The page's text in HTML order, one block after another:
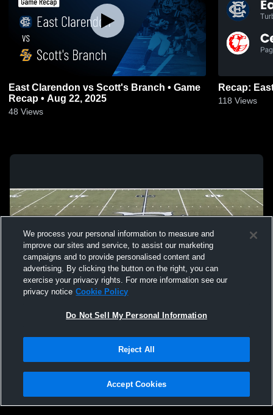
East Clarendon vs Scott's Branch • Game
Recap • Aug 22, 2025
48 Views
118 Views
Not Sell My Personal Information |Cookies
Hudl is a product and service of Agile Sports Technologies, Inc. All text and design
We process your personal information to measure and
improve our sites and service, to assist our marketing
campaigns and to provide personalised content and
advertising. By clicking the button on the right, you can
exercise your privacy rights. For more information see our
privacy notice Cookie Policy
Do Not Sell My Personal Information
Reject All
Accept Cookies